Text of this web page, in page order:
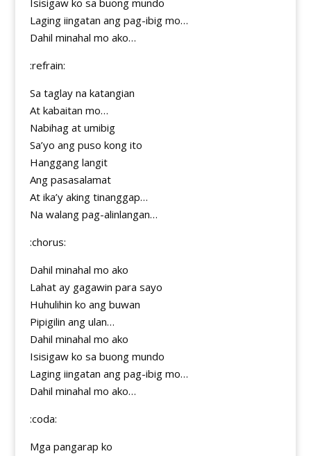
Isisigaw ko sa buong mundo
Laging iingatan ang pag-ibig mo…
Dahil minahal mo ako…
:refrain:
Sa taglay na katangian
At kabaitan mo…
Nabihag at umibig
Sa’yo ang puso kong ito
Hanggang langit
Ang pasasalamat
At ika’y aking tinanggap…
Na walang pag-alinlangan…
:chorus:
Dahil minahal mo ako
Lahat ay gagawin para sayo
Huhulihin ko ang buwan
Pipigilin ang ulan…
Dahil minahal mo ako
Isisigaw ko sa buong mundo
Laging iingatan ang pag-ibig mo…
Dahil minahal mo ako…
:coda:
Mga pangarap ko